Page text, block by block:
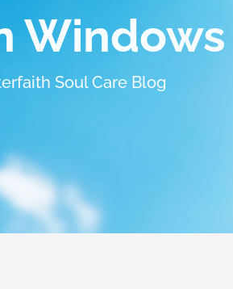
Windows
Soul Care Blog